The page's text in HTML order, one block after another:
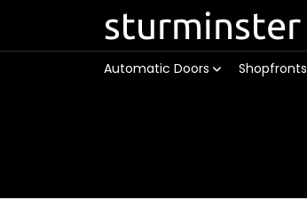
sturminster
Automatic Doors Shopfronts